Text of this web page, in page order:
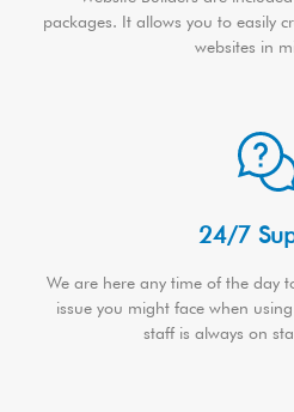
packages. It allows you to easily
websites in
24/7
We are here any time of the day
issue you might face when
staff is always on